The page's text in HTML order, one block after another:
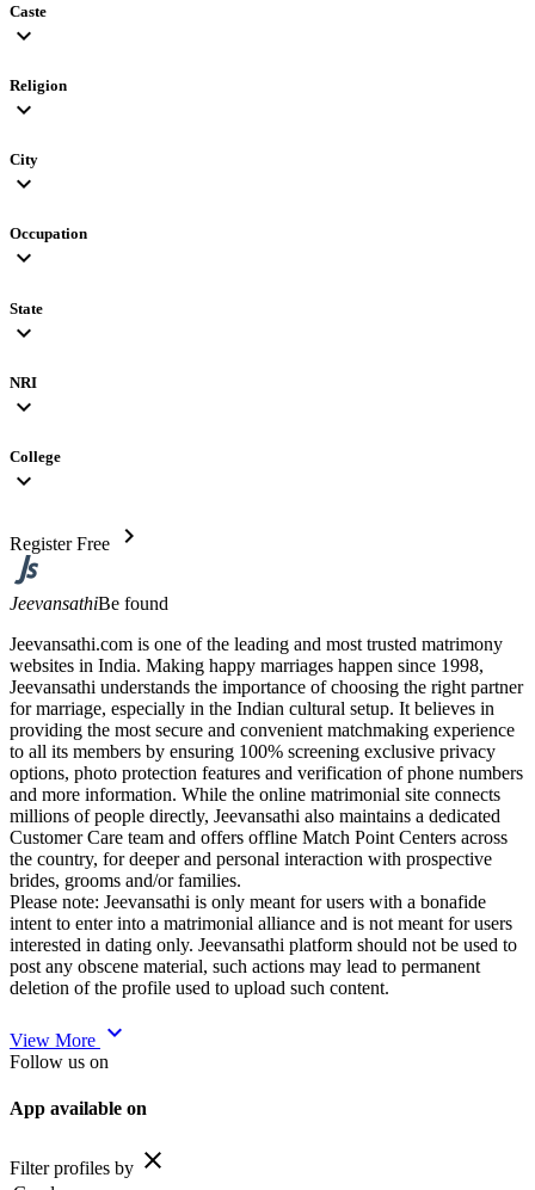
Caste
expand_more
Religion
expand_more
City
expand_more
Occupation
expand_more
State
expand_more
NRI
expand_more
College
expand_more
Register Free chevron_right
JeevansathiBe found
Jeevansathi.com is one of the leading and most trusted matrimony
websites in India. Making happy marriages happen since 1998,
Jeevansathi understands the importance of choosing the right partner
for marriage, especially in the Indian cultural setup. It believes in
providing the most secure and convenient matchmaking experience
to all its members by ensuring 100% screening exclusive privacy
options, photo protection features and verification of phone numbers
and more information. While the online matrimonial site connects
millions of people directly, Jeevansathi also maintains a dedicated
Customer Care team and offers offline Match Point Centers across
the country, for deeper and personal interaction with prospective
brides, grooms and/or families.
Please note: Jeevansathi is only meant for users with a bonafide
intent to enter into a matrimonial alliance and is not meant for users
interested in dating only. Jeevansathi platform should not be used to
post any obscene material, such actions may lead to permanent
deletion of the profile used to upload such content.
View More expand_more
Follow us on
App available on
Filter profiles by close